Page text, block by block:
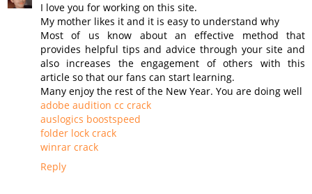
I love you for working on this site.
My mother likes it and it is easy to understand why
Most of us know about an effective method that
provides helpful tips and advice through your site and
also increases the engagement of others with this
article so that our fans can start learning.
Many enjoy the rest of the New Year. You are doing well
adobe audition cc crack
auslogics boostspeed
folder lock crack
winrar crack
Reply